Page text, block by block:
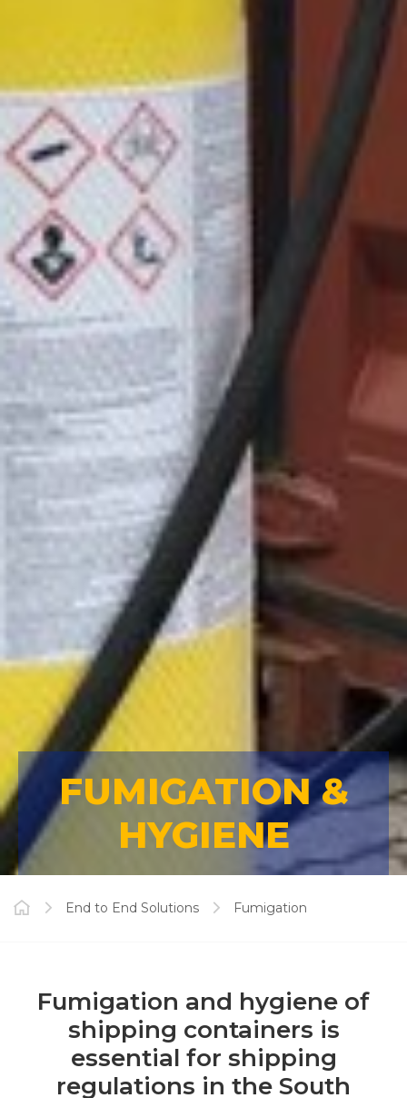
FUMIGATION &
HYGIENE
End to End Solutions Fumigation
Fumigation and hygiene of
shipping containers is
essential for shipping
regulations in the South